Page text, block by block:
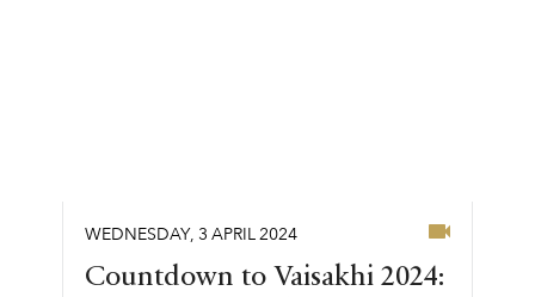
WEDNESDAY, 3 APRIL2024
Countdown to Vaisakhi 2024: